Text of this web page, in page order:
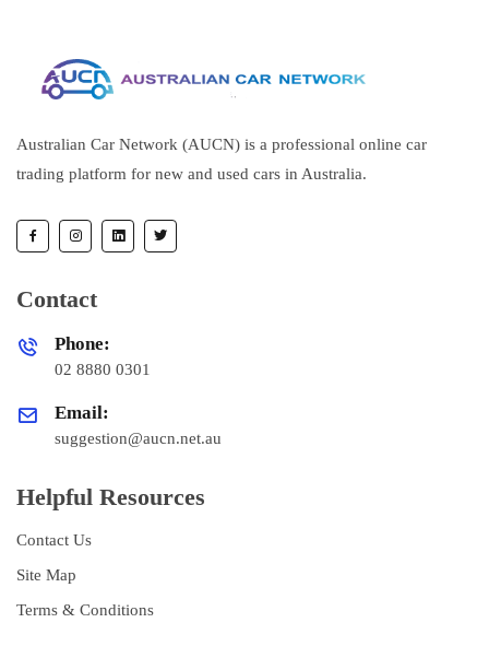
Australian Car Network (AUCN) is a professional online car
trading platform for new and used cars in Australia.
Contact
Phone:
02 8880 0301
Email:
suggestion@aucn.net.au
Helpful Resources
Contact Us
Site Map
Terms & Conditions